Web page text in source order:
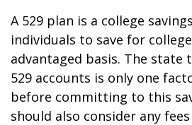
A 529 plan is a college
individuals to save for
advantaged basis. The
529 accounts is only one
before committing to this
should also consider any